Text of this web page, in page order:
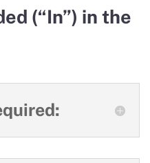
(“In”) in the